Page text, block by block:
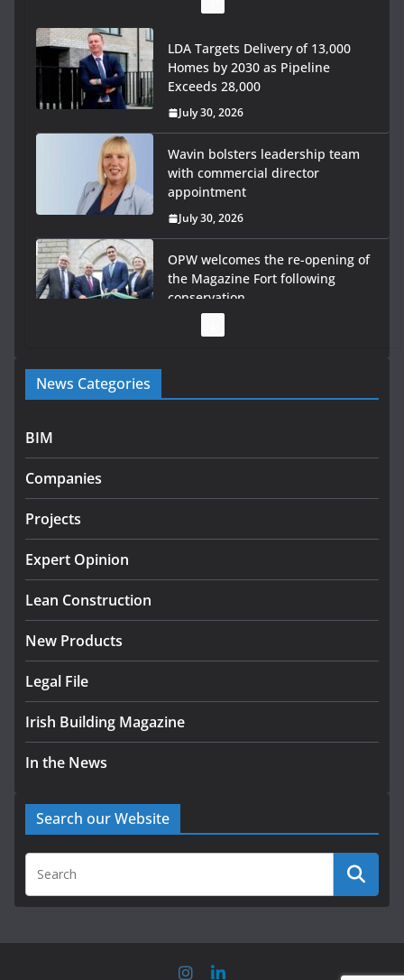
LDA Targets Delivery of 13,000
Homes by 2030 as Pipeline
Exceeds 28,000
July 30, 2026
Wavin bolsters leadership team
with commercial director
appointment
July 30, 2026
OPW welcomes the re-opening of
the Magazine Fort following
conservation
Government launches €175m rural water investment
programme
infrastructure projects
July 24, 2026
K Rend – Colour choices bring
August 5, 2026
News Categories
BIM
Companies
Projects
Expert Opinion
Lean Construction
New Products
Legal File
Irish Building Magazine
In the News
Search our Website